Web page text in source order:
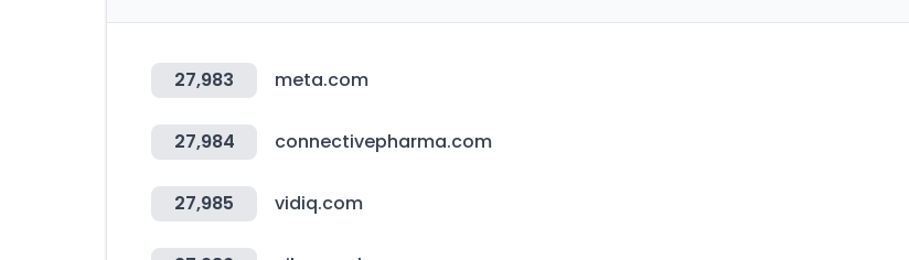
27,983 meta.com
27,984 connectivepharma.com
27,985 vidiq.com